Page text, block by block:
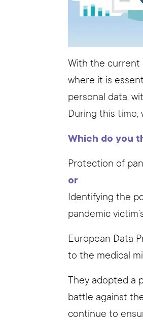
With the current
where it is
personal data,
During this time,
Which do you
Protection of
or
Identifying the
pandemic
European Data
to the medical
They adopted a
battle against
continue to